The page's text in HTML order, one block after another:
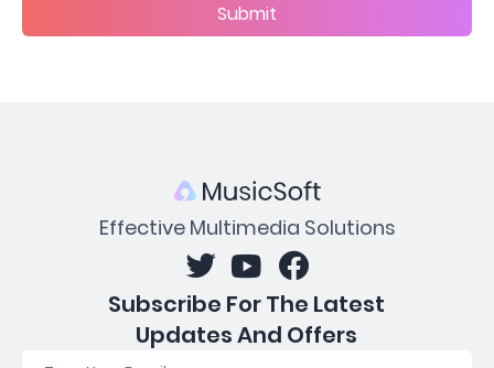
Submit
Effective Multimedia Solutions
Subscribe For The Latest
Updates And Offers